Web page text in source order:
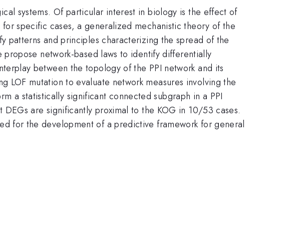
systems. Of particular interest in biology is the effect of
specific cases, a generalized mechanistic theory of the
patterns and principles characterizing the spread of the
network-based laws to identify differentially
between the topology of the PPI network and its
mutation to evaluate network measures involving the
a statistically significant connected subgraph in a PPI
are significantly proximal to the KOG in 10/53 cases.
for the development of a predictive framework for general